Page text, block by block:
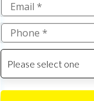
Please select one